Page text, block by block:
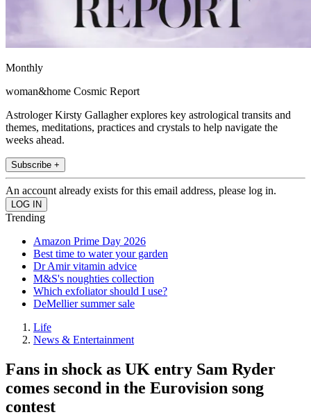
Monthly
woman&home Cosmic Report
Astrologer Kirsty Gallagher explores key astrological transits and
themes, meditations, practices and crystals to help navigate the
weeks ahead.
Subscribe +
An account already exists for this email address, please log in.
Trending
Amazon Prime Day 2026
Best time to water your garden
Dr Amir vitamin advice
M&S's noughties collection
Which exfoliator should I use?
DeMellier summer sale
Life
News & Entertainment
Fans in shock as UK entry Sam Ryder
comes second in the Eurovision song
contest